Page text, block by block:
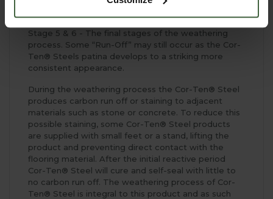
Stage 5 & 6 - The final stages of the weathering
process. Some “Run-Off” may still occur as the Cor-
Ten® Steels patina develops to a striking more
consistent appearance.
During the weathering process the Cor-Ten® Steel
produces carbon run off or staining to adjacent
materials such as stone or concrete. To reduce this
possible staining, some Cor-Ten® Steel products
are supplied with small feet or a stand, lifting the
product and preventing direct contact with the
flooring material. After the initial reactive period
Cor-Ten® Steel will cure and self-seal with little to
no carbon run off. The weathering process of Cor-
Ten® Steel is integral to this product and as such